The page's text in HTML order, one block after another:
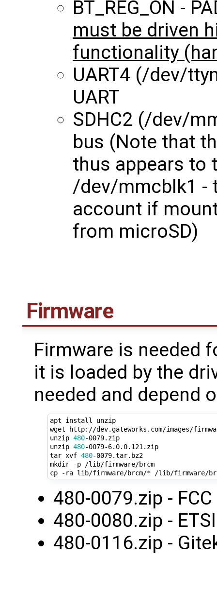
BT_REG_ON -
must be driven
functionality
UART4 (/dev/
UART
SDHC2 (/dev/
bus (Note that
thus appears to
/dev/mmcblk1 -
account if
from microSD)
Firmware
Firmware is needed
it is loaded by the
needed and depend
apt install unzip
wget http://dev.gateworks.com/images/
unzip 480-0079.zip
unzip 480-0079-6.0.0.121.zip
tar xvf 480-0079.tar.bz2
mkdir -p /lib/firmware/brcm
480-0079.zip -
480-0080.zip -
480-0116.zip -